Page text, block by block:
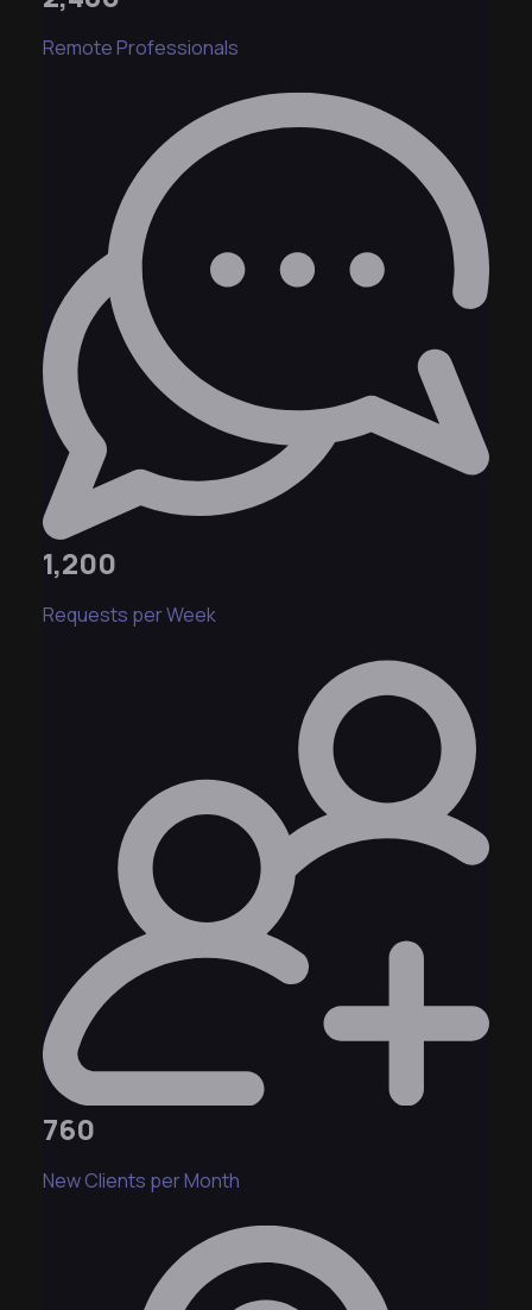
Remote Professionals
1,200
Requests per Week
760
New Clients per Month